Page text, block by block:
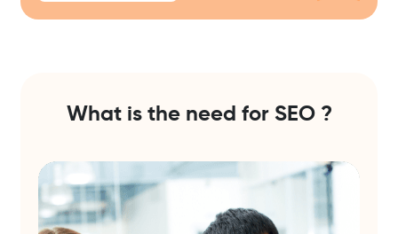
What is the need for SEO ?